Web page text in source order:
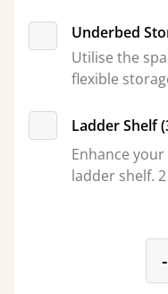
Underbed
Utilise the
flexible
Ladder Shelf
Enhance
ladder shelf.
-